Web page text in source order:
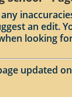
an edit.
looking
updated